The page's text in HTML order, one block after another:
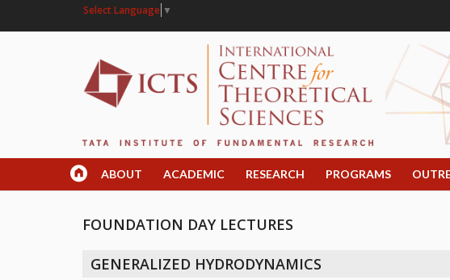
Select Language ▼
ABOUT ACADEMIC RESEARCH PROGRAMS
FOUNDATION DAY LECTURES
GENERALIZED HYDRODYNAMICS